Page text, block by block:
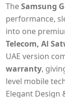
TheSamsung
performance,
into one
Telecom, Al
UAE version
warranty,
level mobile
Elegant Design